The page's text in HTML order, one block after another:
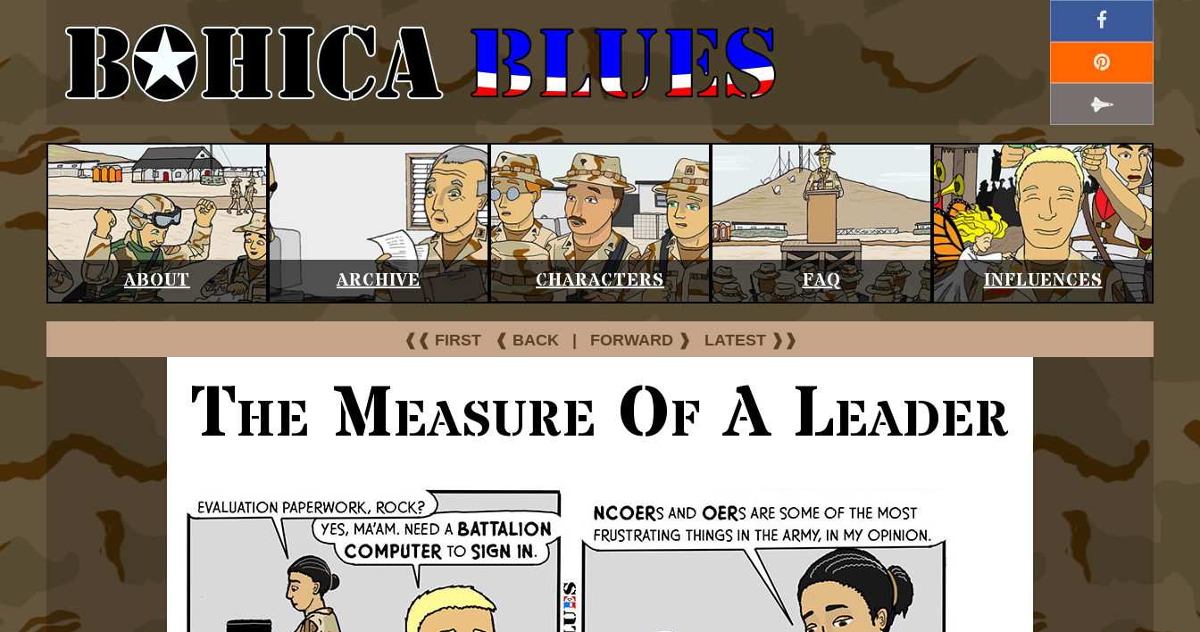
ABOUT ARCHIVE CHARACTERS FAQ INFLUENCES
❰❰ FIRST ❰ BACK FORWARD ❱ LATEST ❱❱
The Measure Of A Leader